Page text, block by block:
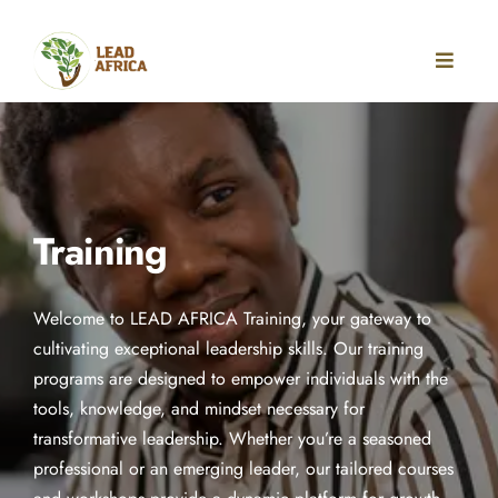
Training
Welcome to LEAD AFRICA Training, your gateway to
cultivating exceptional leadership skills. Our training
programs are designed to empower individuals with the
tools, knowledge, and mindset necessary for
transformative leadership. Whether you’re a seasoned
professional or an emerging leader, our tailored courses
REGISTER FOR